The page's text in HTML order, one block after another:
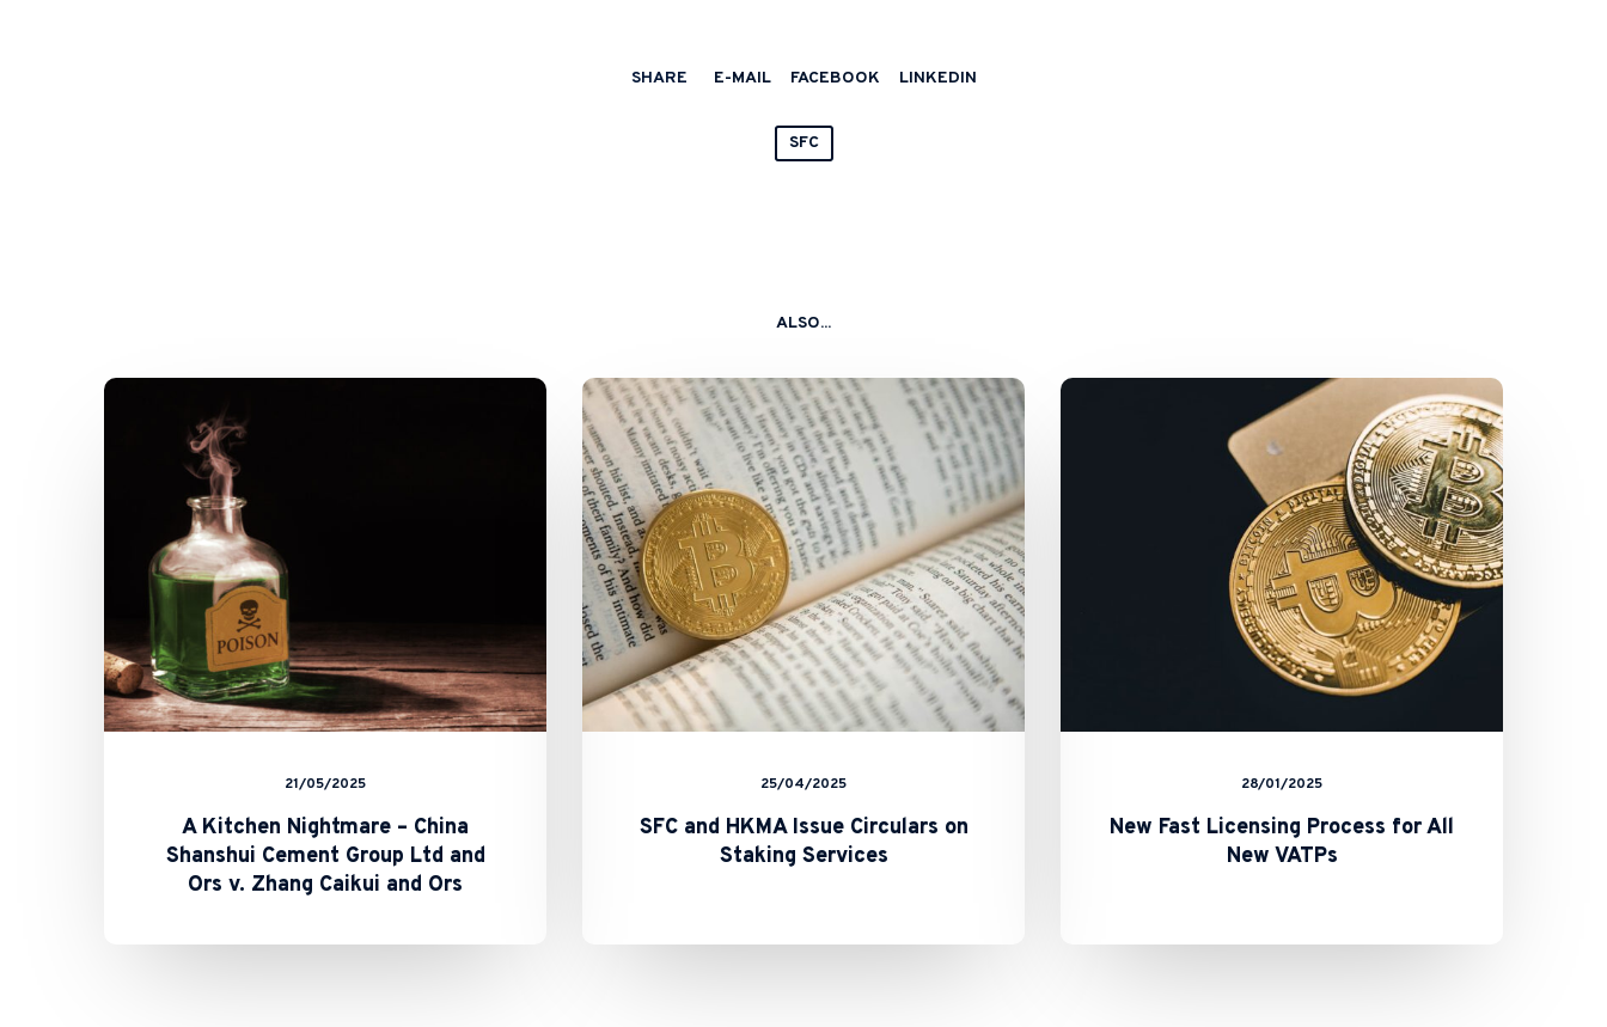
SHARE E-MAIL FACEBOOK LINKEDIN
SFC
ALSO...
Ors
v.
Zhang
Caikui
Ors
21/05/2025
A Kitchen Nightmare – China
Shanshui Cement Group Ltd and
Ors v. Zhang Caikui and Ors
SFC
and
HKMA
Issue
Circulars
on
Staking
Services
25/04/2025
SFC and HKMA Issue Circulars on
Staking Services
New
Fast
Licensing
Process
for
All
New
VATPs
28/01/2025
New Fast Licensing Process for All
New VATPs